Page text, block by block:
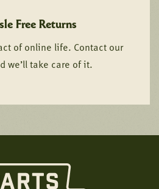
Free Returns
of online life. Contact our
we’ll take care of it.